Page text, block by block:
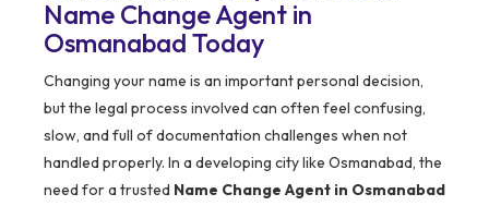
Name Change Agent in
Osmanabad Today
Changing your name is an important personal decision,
but the legal process involved can often feel confusing,
slow, and full of documentation challenges when not
handled properly. In a developing city like Osmanabad, the
need for a trusted Name Change Agent in Osmanabad